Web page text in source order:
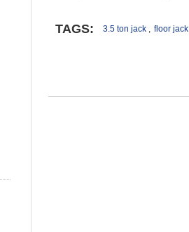
TAGS: 3.5 ton jack , floor jack